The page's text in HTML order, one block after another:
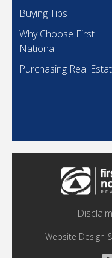
Buying Tips
Why Choose First
National
Purchasing Real
Website Design